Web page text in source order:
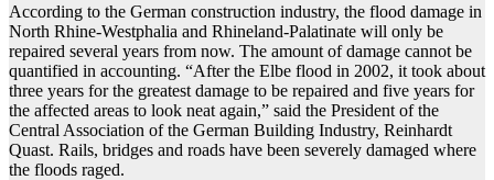
According to the German construction industry, the flood damage in
North Rhine-Westphalia and Rhineland-Palatinate will only be
repaired several years from now. The amount of damage cannot be
quantified in accounting. “After the Elbe flood in 2002, it took about
three years for the greatest damage to be repaired and five years for
the affected areas to look neat again,” said the President of the
Central Association of the German Building Industry, Reinhardt
Quast. Rails, bridges and roads have been severely damaged where
the floods raged.